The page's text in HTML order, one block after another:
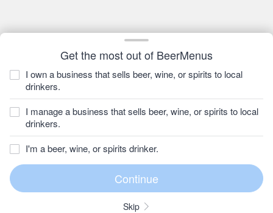
Get the most out of BeerMenus
I own a business that sells beer, wine, or spirits to local
drinkers.
I manage a business that sells beer, wine, or spirits to local
drinkers.
I'm a beer, wine, or spirits drinker.
Skip